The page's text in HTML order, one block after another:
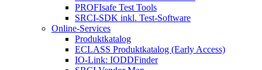
PROFIsafe Test Tools
SRCI-SDK inkl. Test-Software
Online-Services
Produktkatalog
ECLASS Produktkatalog (Early Access)
IO-Link: IODDFinder